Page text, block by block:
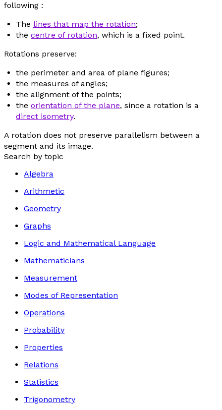
following :
The lines that map the rotation;
the centre of rotation, which is a fixed point.
Rotations preserve:
the perimeter and area of plane figures;
the measures of angles;
the alignment of the points;
the orientation of the plane, since a rotation is a
direct isometry.
A rotation does not preserve parallelism between a
segment and its image.
Search by topic
Algebra
Arithmetic
Geometry
Graphs
Logic and Mathematical Language
Mathematicians
Measurement
Modes of Representation
Operations
Probability
Properties
Relations
Statistics
Trigonometry